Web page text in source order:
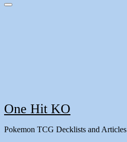
One Hit KO
Pokemon TCG Decklists and Articles